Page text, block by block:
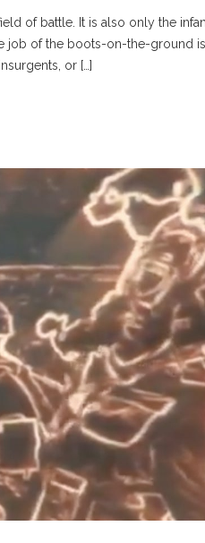
of battle. It is also only the
job of the boots-on-the-ground
or […]